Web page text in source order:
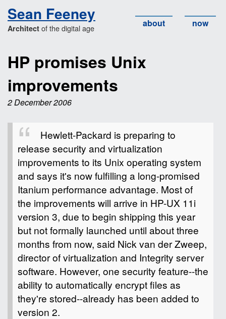
about now
Sean Feeney
Architect of the digital age
HP promises Unix
improvements
2 December 2006
Hewlett-Packard is preparing to
release security and virtualization
improvements to its Unix operating system
and says it's now fulfilling a long-promised
Itanium performance advantage. Most of
the improvements will arrive in HP-UX 11i
version 3, due to begin shipping this year
but not formally launched until about three
months from now, said Nick van der Zweep,
director of virtualization and Integrity server
software. However, one security feature--the
ability to automatically encrypt files as
they're stored--already has been added to
version 2.